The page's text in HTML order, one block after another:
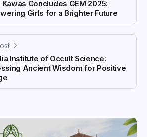
Kawas Concludes GEM 2025:
Girls for a Brighter Future
Institute of Occult Science:
Ancient Wisdom for Positive